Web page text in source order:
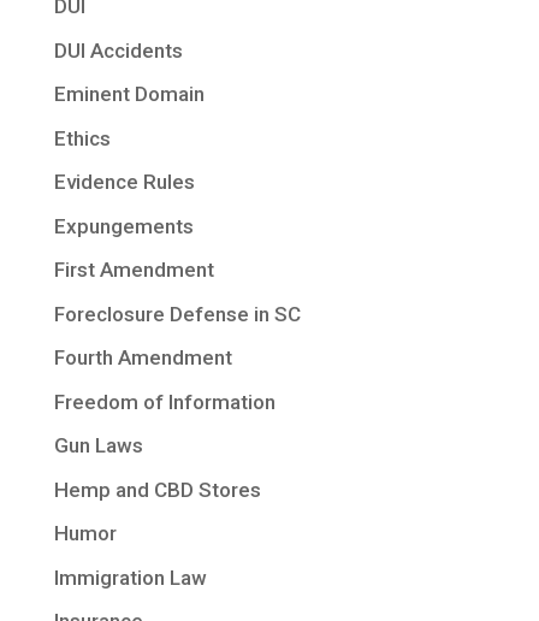
DUI
DUI Accidents
Eminent Domain
Ethics
Evidence Rules
Expungements
First Amendment
Foreclosure Defense in SC
Fourth Amendment
Freedom of Information
Gun Laws
Hemp and CBD Stores
Humor
Immigration Law